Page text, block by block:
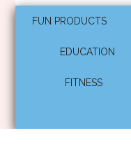
FUN PRODUCTS
EDUCATION
FITNESS